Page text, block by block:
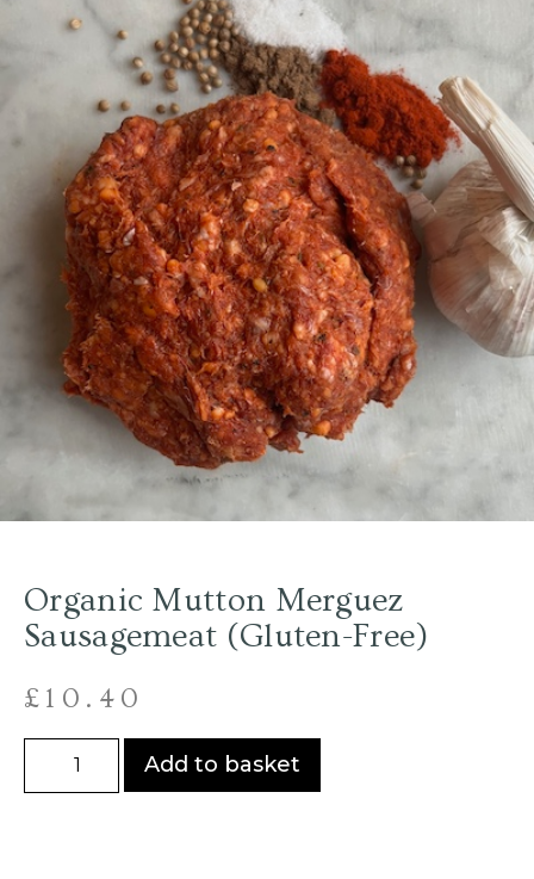
Organic Mutton Merguez
Sausagemeat (Gluten-Free)
£ 10.40
Add to basket